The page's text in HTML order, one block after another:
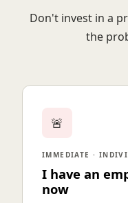
Don't invest in a
the
🚨
IMMEDIATE ·
I have an
now